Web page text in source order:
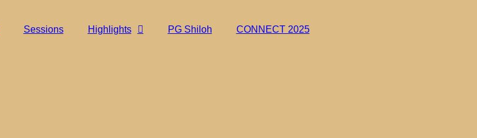
Sessions Highlights PG Shiloh
CONNECT 2025